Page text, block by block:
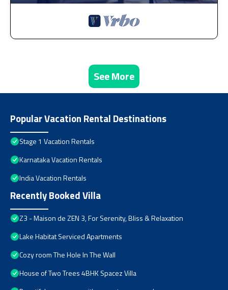
See More
Popular Vacation Rental Destinations
Stage 1 Vacation Rentals
Karnataka Vacation Rentals
India Vacation Rentals
Recently Booked Villa
Z3 - Maison de ZEN 3, For Serenity, Bliss & Relaxation
Lake Habitat Serviced Apartments
Cozy room The Hole In The Wall
House of Two Trees 4BHK Spacez Villa